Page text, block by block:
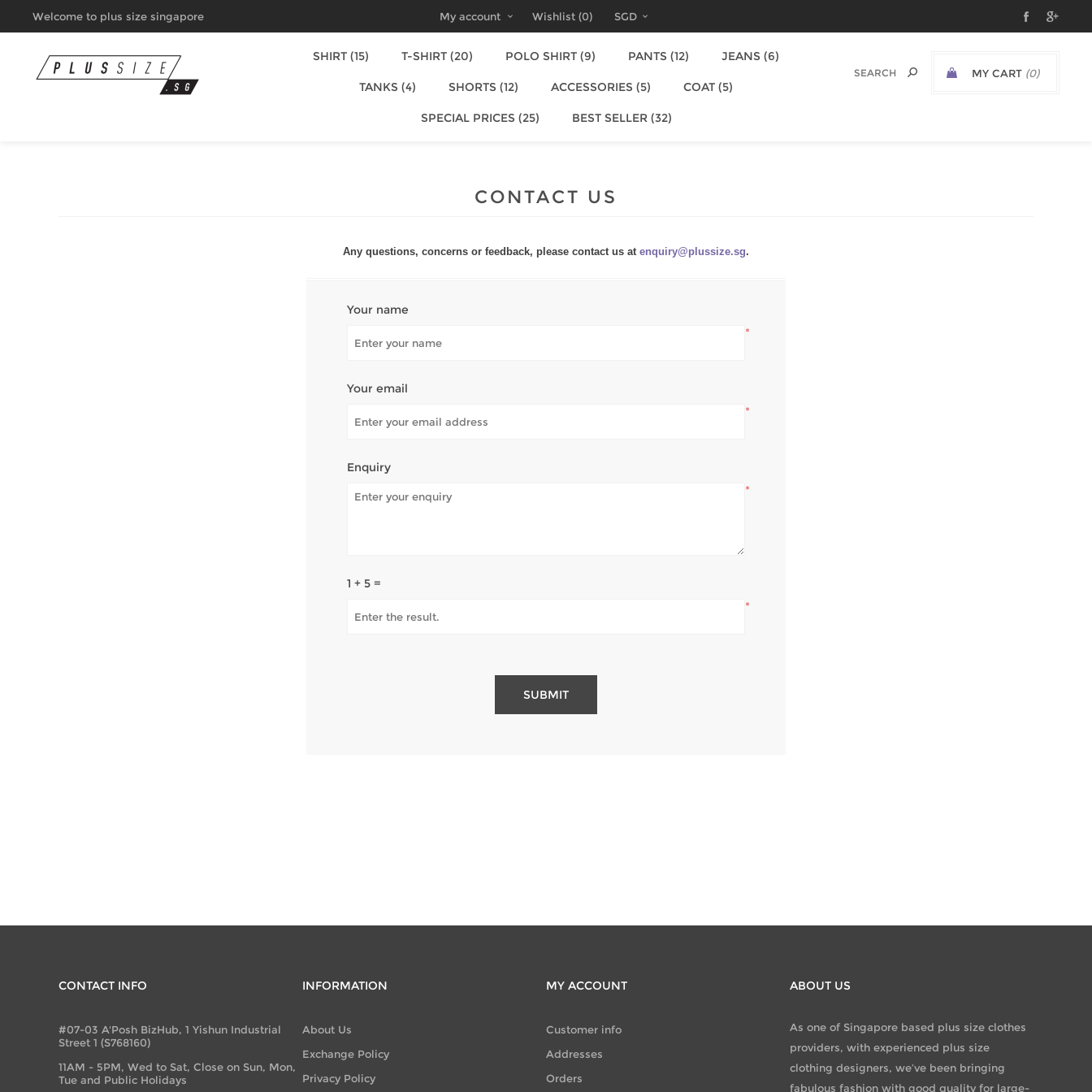
Welcome to plus size singapore My account Wishlist (0) SGD
MY CART (0)
SHIRT (15) T-SHIRT (20) POLO SHIRT (9) PANTS (12) JEANS (6)
TANKS (4) SHORTS (12) ACCESSORIES (5) COAT (5)
SPECIAL PRICES (25) BEST SELLER (32)
CONTACT US
Any questions, concerns or feedback, please contact us at enquiry@plussize.sg.
Your name
*
Your email
*
Enquiry
*
1 + 5 =
*
CONTACT INFO
#07-03 A'Posh BizHub, 1 Yishun Industrial
Street 1 (S768160)
11AM - 5PM, Wed to Sat, Close on Sun, Mon,
Tue and Public Holidays
INFORMATION
About Us
Exchange Policy
Privacy Policy
MY ACCOUNT
Customer info
Addresses
Orders
ABOUT US
As one of Singapore based plus size clothes
providers, with experienced plus size
clothing designers, we’ve been bringing
fabulous fashion with good quality for large-